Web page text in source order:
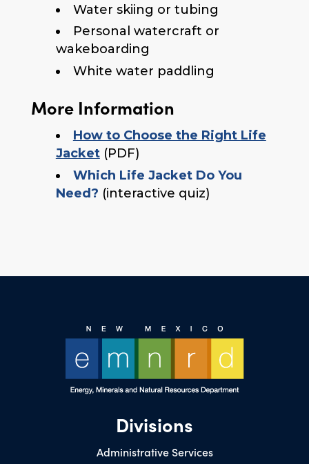
Water skiing or tubing
Personal watercraft or
wakeboarding
White water paddling
More Information
How to Choose the Right Life
Jacket(PDF)
Which Life Jacket Do You
Need? (interactive quiz)
Divisions
Administrative Services